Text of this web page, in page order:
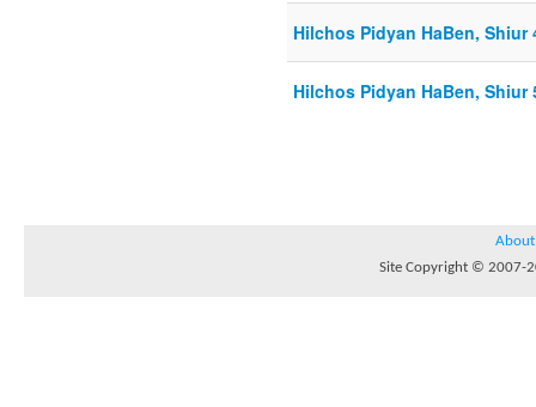
Hilchos Pidyan HaBen, Shiur
Hilchos Pidyan HaBen, Shiur
About
Site Copyright © 2007-